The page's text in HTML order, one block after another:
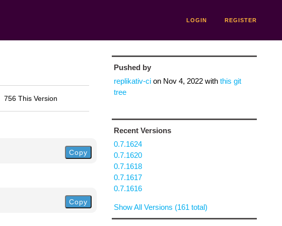
LOGIN REGISTER
756 This Version
Copy
Copy
Pushed by
replikativ-cion Nov 4, 2022with this git
tree
Recent Versions
0.7.1624
0.7.1620
0.7.1618
0.7.1617
0.7.1616
Show All Versions (161 total)